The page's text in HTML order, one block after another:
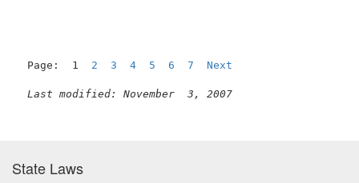
Page:  1 2 3 4 5 6 7 Next
Last modified: November  3, 2007
State Laws